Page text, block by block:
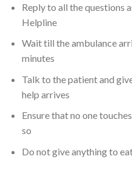
Reply to all the questions
Helpline
Wait till the ambulance
minutes
Talk to the patient and
help arrives
Ensure that no one
so
Do not give anything to